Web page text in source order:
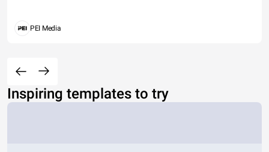
PEI Media
Inspiring templates to try